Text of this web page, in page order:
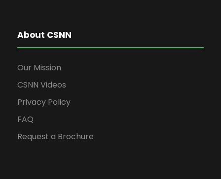
About CSNN
Our Mission
CSNN Videos
Privacy Policy
FAQ
Request a Brochure